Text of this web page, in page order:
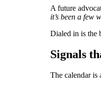
A future
it’s been a few
Dialed in is the
Signals
The calendar is